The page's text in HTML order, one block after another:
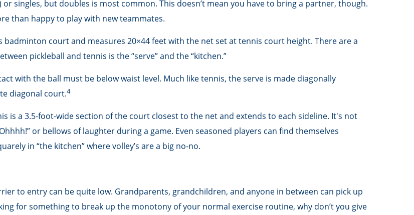
singles, but doubles is most common. This doesn’t mean you have to bring a partner, though.
than happy to play with new teammates.
badminton court and measures 20×44 feet with the net set at tennis court height. There are a
pickleball and tennis is the “serve” and the “kitchen.”
with the ball must be below waist level. Much like tennis, the serve is made diagonally
diagonal court.4
is a 3.5-foot-wide section of the court closest to the net and extends to each sideline. It's not
or bellows of laughter during a game. Even seasoned players can find themselves
in “the kitchen” where volley’s are a big no-no.
to entry can be quite low. Grandparents, grandchildren, and anyone in between can pick up
for something to break up the monotony of your normal exercise routine, why don’t you give